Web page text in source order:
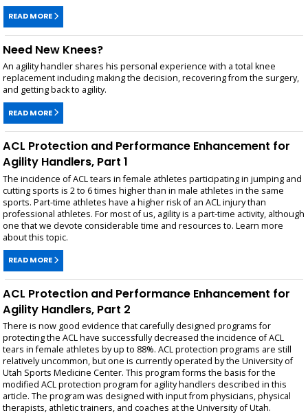
READ MORE
Need New Knees?
An agility handler shares his personal experience with a total knee
replacement including making the decision, recovering from the surgery,
and getting back to agility.
READ MORE
ACL Protection and Performance Enhancement for
Agility Handlers, Part 1
The incidence of ACL tears in female athletes participating in jumping and
cutting sports is 2 to 6 times higher than in male athletes in the same
sports. Part-time athletes have a higher risk of an ACL injury than
professional athletes. For most of us, agility is a part-time activity, although
one that we devote considerable time and resources to. Learn more
about this topic.
READ MORE
ACL Protection and Performance Enhancement for
Agility Handlers, Part 2
There is now good evidence that carefully designed programs for
protecting the ACL have successfully decreased the incidence of ACL
tears in female athletes by up to 88%. ACL protection programs are still
relatively uncommon, but one is currently operated by the University of
Utah Sports Medicine Center. This program forms the basis for the
modified ACL protection program for agility handlers described in this
article. The program was designed with input from physicians, physical
therapists, athletic trainers, and coaches at the University of Utah.